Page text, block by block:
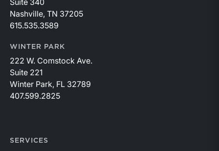
Nashville, TN 37205
615.535.3589
WINTER PARK
222 W. Comstock Ave.
Suite 221
Winter Park, FL 32789
407.599.2825
SERVICES